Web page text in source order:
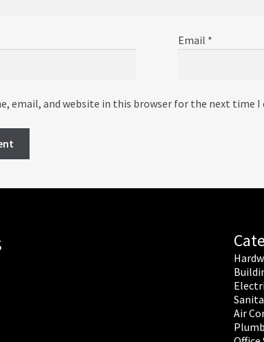
Email *
email, and website in this browser for the next time
Air